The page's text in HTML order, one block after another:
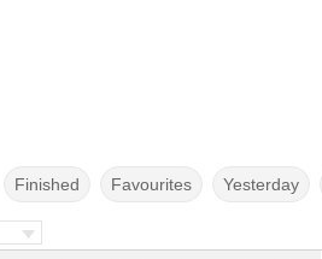
Finished Favourites Yesterday